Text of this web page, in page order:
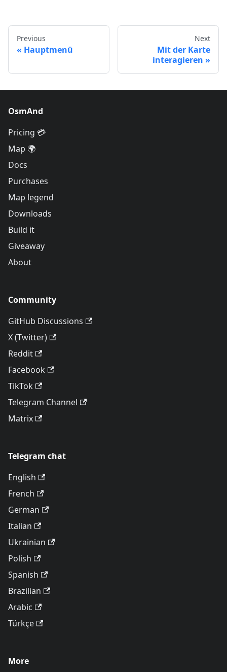
Previous
Hauptmenü
Next
Mit der Karte
interagieren
OsmAnd
Pricing 💳
Map 🌍
Docs
Purchases
Map legend
Downloads
Build it
Giveaway
About
Community
GitHub Discussions
X (Twitter)
Reddit
Facebook
TikTok
Telegram Channel
Matrix
Telegram chat
English
French
German
Italian
Ukrainian
Polish
Spanish
Brazilian
Arabic
Türkçe
More